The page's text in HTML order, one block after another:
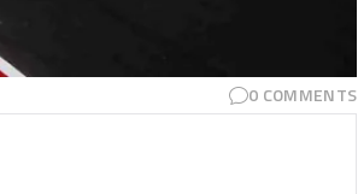
0 COMMENTS